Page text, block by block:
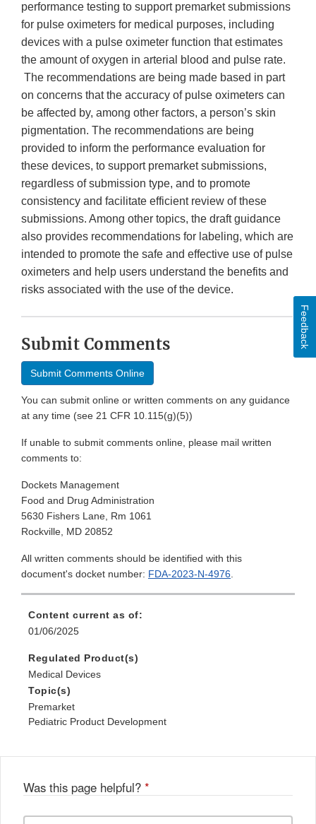
performance testing to support premarket submissions
for pulse oximeters for medical purposes, including
devices with a pulse oximeter function that estimates
the amount of oxygen in arterial blood and pulse rate.
The recommendations are being made based in part
on concerns that the accuracy of pulse oximeters can
be affected by, among other factors, a person’s skin
pigmentation. The recommendations are being
provided to inform the performance evaluation for
these devices, to support premarket submissions,
regardless of submission type, and to promote
consistency and facilitate efficient review of these
submissions. Among other topics, the draft guidance
also provides recommendations for labeling, which are
intended to promote the safe and effective use of pulse
oximeters and help users understand the benefits and
risks associated with the use of the device.
Submit Comments
Submit Comments Online
You can submit online or written comments on any guidance
at any time (see 21 CFR 10.115(g)(5))
If unable to submit comments online, please mail written
comments to:
Dockets Management
Food and Drug Administration
5630 Fishers Lane, Rm 1061
Rockville, MD 20852
All written comments should be identified with this
document's docket number: FDA-2023-N-4976.
Content current as of:
01/06/2025
Regulated Product(s)
Medical Devices
Topic(s)
Premarket
Pediatric Product Development
Was this page helpful? *
Feedback